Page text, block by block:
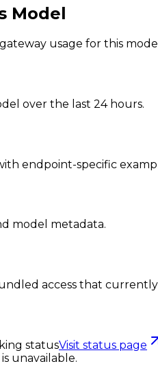
Model
usage for this
over the last 24 hours.
endpoint-specific
model metadata.
access that
statusVisit status page
unavailable.